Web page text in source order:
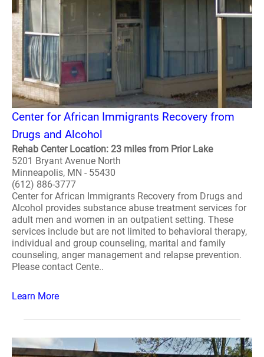
Center for African Immigrants Recovery from
Drugs and Alcohol
Rehab Center Location: 23 miles from Prior Lake
5201 Bryant Avenue North
Minneapolis, MN - 55430
(612) 886-3777
Center for African Immigrants Recovery from Drugs and
Alcohol provides substance abuse treatment services for
adult men and women in an outpatient setting. These
services include but are not limited to behavioral therapy,
individual and group counseling, marital and family
counseling, anger management and relapse prevention.
Please contact Cente..
Learn More